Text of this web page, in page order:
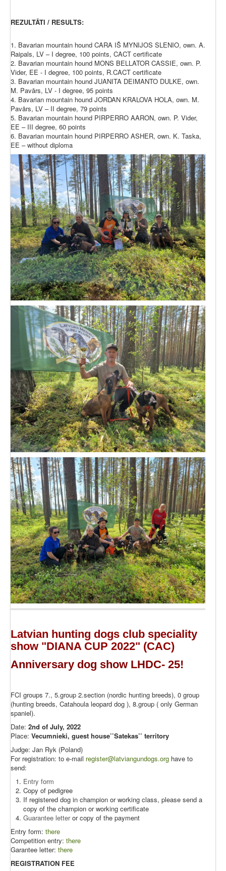
REZULTĀTI / RESULTS:
1. Bavarian mountain hound CARA IŠ MYNIJOS SLENIO, own. A.
Raipals, LV – I degree, 100 points, CACT certificate
2. Bavarian mountain hound MONS BELLATOR CASSIE, own. P.
Vider, EE - I degree, 100 points, R.CACT certificate
3. Bavarian mountain hound JUANITA DEIMANTO DULKE, own.
M. Pavārs, LV - I degree, 95 points
4. Bavarian mountain hound JORDAN KRALOVA HOLA, own. M.
Pavārs, LV – II degree, 79 points
5. Bavarian mountain hound PIRPERRO AARON, own. P. Vider,
EE – III degree, 60 points
6. Bavarian mountain hound PIRPERRO ASHER, own. K. Taska,
EE – without diploma
Latvian hunting dogs club speciality
show "DIANA CUP 2022" (CAC)
Anniversary dog show LHDC- 25!
FCI groups 7., 5.group 2.section (nordic hunting breeds), 0 group
(hunting breeds, Catahoula leopard dog ), 8.group ( only German
spaniel).
Date: 2nd of July, 2022
Place: Vecumnieki, guest house’’Satekas’’ territory
Judge: Jan Ryk (Poland)
For registration: to e-mail register@latviangundogs.org have to
send:
Entry form
Copy of pedigree
If registered dog in champion or working class, please send a
copy of the champion or working certificate
Guarantee letteror copy of the payment
Entry form: there
Competition entry: there
Garantee letter: there
REGISTRATION FEE